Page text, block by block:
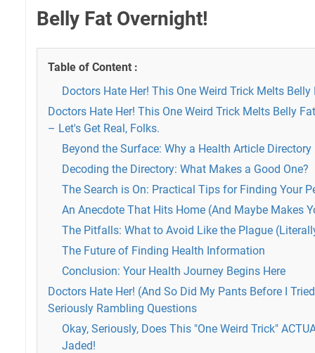
Belly Fat Overnight!
Table of Content :
Doctors Hate Her! This One Weird Trick Melts Belly
Doctors Hate Her! This One Weird Trick Melts Belly
– Let's Get Real, Folks.
Beyond the Surface: Why a Health Article
Decoding the Directory: What Makes a Good One?
The Search is On: Practical Tips for Finding Your
An Anecdote That Hits Home (And Maybe Makes
The Pitfalls: What to Avoid Like the Plague
The Future of Finding Health Information
Conclusion: Your Health Journey Begins Here
Doctors Hate Her! (And So Did My Pants Before I
Seriously Rambling Questions
Okay, Seriously, Does This "One Weird Trick"
Jaded!